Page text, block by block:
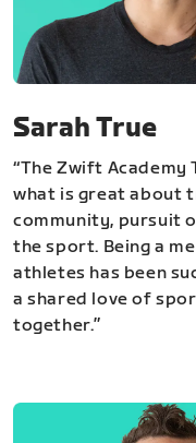
Sarah True
“The Zwift Academy
what is great about
community, pursuit
the sport. Being a
athletes has been
a shared love of
together.”